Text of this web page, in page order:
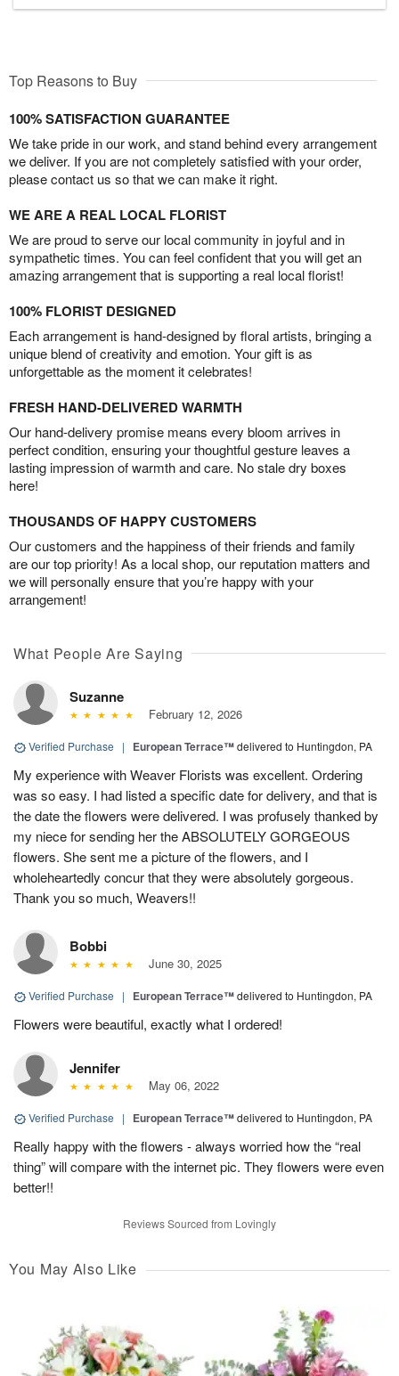
Top Reasons to Buy
100% SATISFACTION GUARANTEE
We take pride in our work, and stand behind every arrangement
we deliver. If you are not completely satisfied with your order,
please contact us so that we can make it right.
WE ARE A REAL LOCAL FLORIST
We are proud to serve our local community in joyful and in
sympathetic times. You can feel confident that you will get an
amazing arrangement that is supporting a real local florist!
100% FLORIST DESIGNED
Each arrangement is hand-designed by floral artists, bringing a
unique blend of creativity and emotion. Your gift is as
unforgettable as the moment it celebrates!
FRESH HAND-DELIVERED WARMTH
Our hand-delivery promise means every bloom arrives in
perfect condition, ensuring your thoughtful gesture leaves a
lasting impression of warmth and care. No stale dry boxes
here!
THOUSANDS OF HAPPY CUSTOMERS
Our customers and the happiness of their friends and family
are our top priority! As a local shop, our reputation matters and
we will personally ensure that you’re happy with your
arrangement!
What People Are Saying
Suzanne
February 12, 2026
Verified Purchase | European Terrace™delivered to Huntingdon, PA
My experience with Weaver Florists was excellent. Ordering
was so easy. I had listed a specific date for delivery, and that is
the date the flowers were delivered. I was profusely thanked by
my niece for sending her the ABSOLUTELY GORGEOUS
flowers. She sent me a picture of the flowers, and I
wholeheartedly concur that they were absolutely gorgeous.
Thank you so much, Weavers!!
Bobbi
June 30, 2025
Verified Purchase | European Terrace™delivered to Huntingdon, PA
Flowers were beautiful, exactly what I ordered!
Jennifer
May 06, 2022
Verified Purchase | European Terrace™delivered to Huntingdon, PA
Really happy with the flowers - always worried how the “real
thing” will compare with the internet pic. They flowers were even
better!!
Reviews Sourced from Lovingly
You May Also Like